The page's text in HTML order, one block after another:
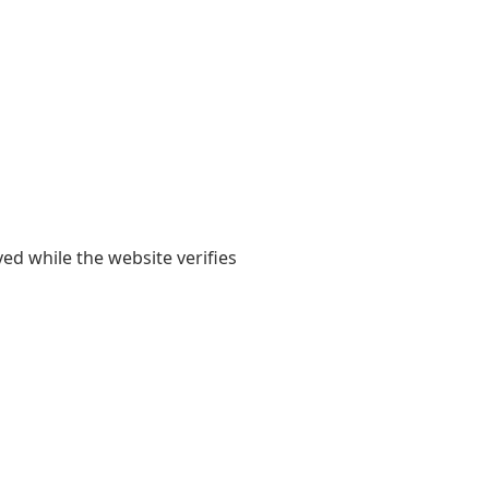
while the website verifies